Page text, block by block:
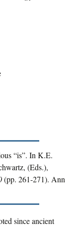
“is”. In K.E.
(Eds.),
(pp. 261-271). Ann
since ancient